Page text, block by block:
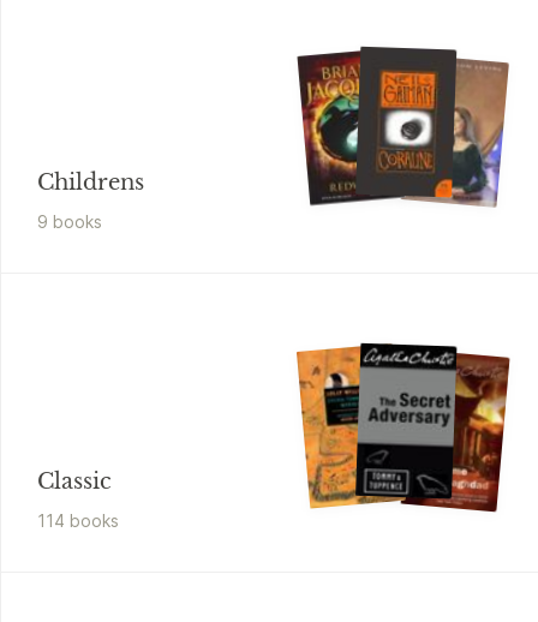
Childrens
9 books
Classic
114 books